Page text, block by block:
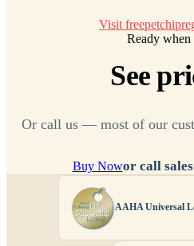
Visit
Ready when
See
Or call us — most of our
Buy Nowor call sales
AAHA Universal